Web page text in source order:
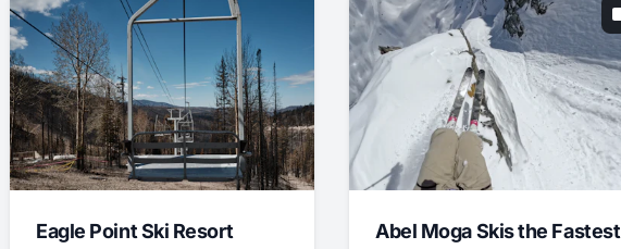
Eagle Point Ski Resort
Abel Moga Skis the Fastest